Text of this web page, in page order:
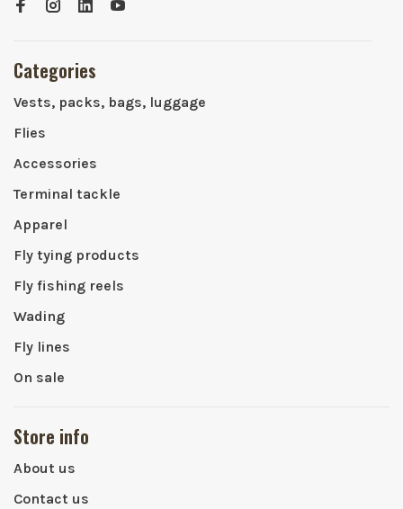
Categories
Vests, packs, bags, luggage
Flies
Accessories
Terminal tackle
Apparel
Fly tying products
Fly fishing reels
Wading
Fly lines
On sale
Store info
About us
Contact us